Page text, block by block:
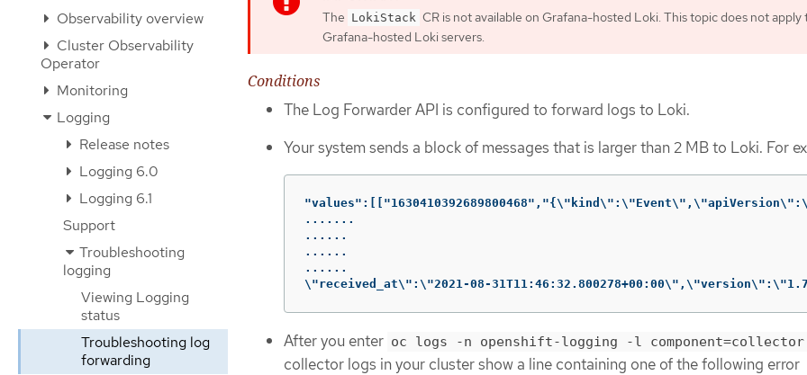
Observability overview
Cluster Observability
Operator
Monitoring
Logging
Release notes
Logging 6.0
Logging 6.1
Support
Troubleshooting
logging
Viewing Logging
status
Troubleshooting log
forwarding
The LokiStack CR is not available on Grafana-hosted Loki. This topic does not apply
Grafana-hosted Loki servers.
Conditions
The Log Forwarder API is configured to forward logs to Loki.
Your system sends a block of messages that is larger than 2 MB to Loki. For
"values":[["1630410392689800468","{\"kind\":\"Event\",\"apiVersion\":\
.......
......
......
......
\"received_at\":\"2021-08-
After you enter oc logs -n openshift-logging -l component=collector
collector logs in your cluster show a line containing one of the following error